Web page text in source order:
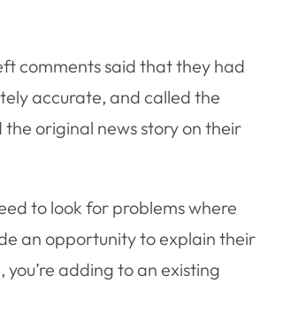
comments said that they had
accurate, and called the
original news story on their
to look for problems where
an opportunity to explain their
adding to an existing